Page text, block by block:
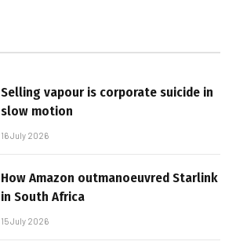
Selling vapour is corporate suicide in
slow motion
16 July 2026
How Amazon outmanoeuvred Starlink
in South Africa
15 July 2026